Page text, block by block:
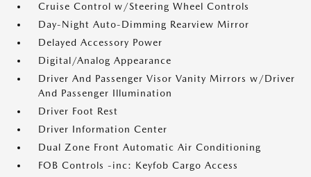
Cruise Control w/Steering Wheel Controls
Day-Night Auto-Dimming Rearview Mirror
Delayed Accessory Power
Digital/Analog Appearance
Driver And Passenger Visor Vanity Mirrors w/Driver
And Passenger Illumination
Driver Foot Rest
Driver Information Center
Dual Zone Front Automatic Air Conditioning
FOB Controls -inc: Keyfob Cargo Access